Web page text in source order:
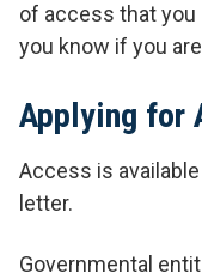
of access that you
you know if you
Applying for
Access is
letter.
Governmental